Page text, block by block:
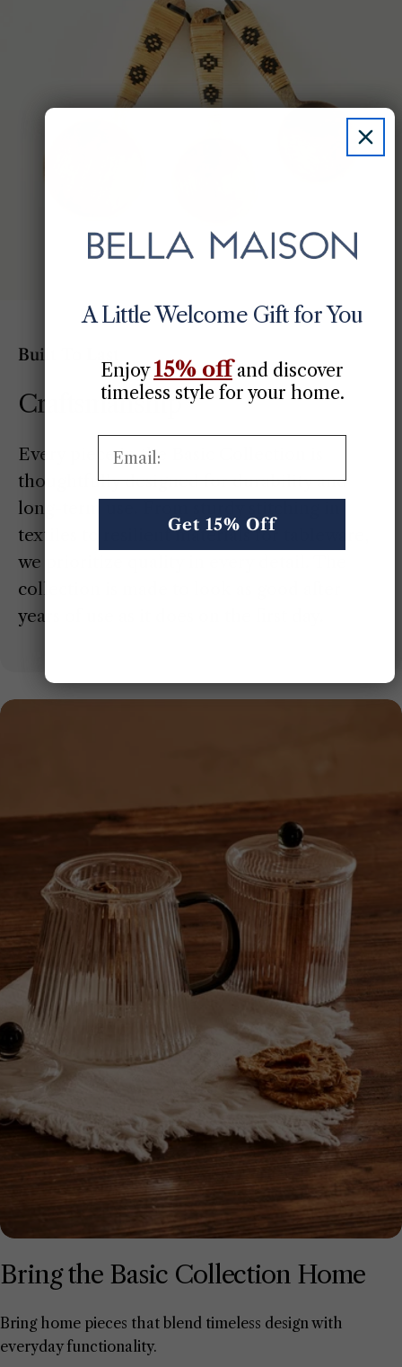
Built To Last
Craftsmanship
Every piece in the Basic Collection is
thoughtfully designed for durability and
long-term use. From sturdy stitching in
textiles to resilient materials for tableware,
we prioritize quality in every detail. The
collection is made to look as good after
years of use as it does on the first day.
Bring the Basic Collection Home
Bring home pieces that blend timeless design with
everyday functionality.
A Little Welcome Gift for You
Enjoy15% off​and discover
timeless style for your home.
Get 15% Off